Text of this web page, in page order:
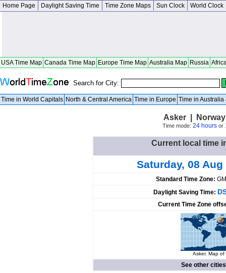
Home Page Daylight Saving Time Time Zone Maps Sun Clock World Clock
USA Time Map Canada Time Map Europe Time Map Australia Map Russia
Search for City:
Time in World Capitals North & Central America Time in Europe Time in Australia
Asker |
Time mode: 24 hoursor
Current local time
Saturday, 08 Aug
Standard Time Zone:
Daylight Saving Time:
Current Time Zone
Asker. Map of
See other